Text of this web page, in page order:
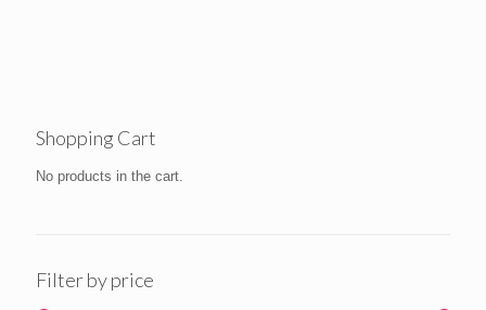
Shopping Cart
No products in the cart.
Filter by price